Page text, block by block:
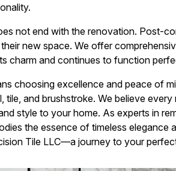
not end with the renovation. Post-
new space. We offer
charm and continues to function
choosing excellence and peace of
tile, and brushstroke. We believe
style to your home. As experts in
the essence of timeless elegance
Tile LLC—a journey to your